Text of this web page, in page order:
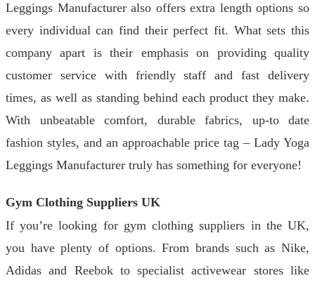
Leggings Manufacturer also offers extra length options so
every individual can find their perfect fit. What sets this
company apart is their emphasis on providing quality
customer service with friendly staff and fast delivery
times, as well as standing behind each product they make.
With unbeatable comfort, durable fabrics, up-to date
fashion styles, and an approachable price tag – Lady Yoga
Leggings Manufacturer truly has something for everyone!
Gym Clothing Suppliers UK
If you’re looking for gym clothing suppliers in the UK,
you have plenty of options. From brands such as Nike,
Adidas and Reebok to specialist activewear stores like